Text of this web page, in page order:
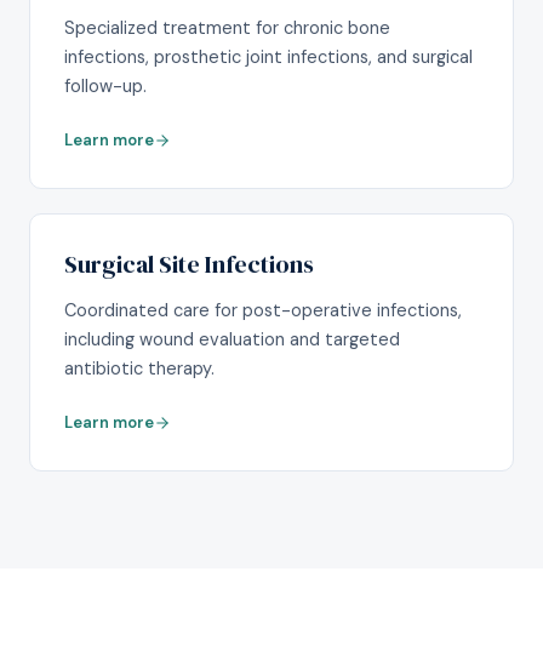
Specialized treatment for chronic bone
infections, prosthetic joint infections, and surgical
follow-up.
Learn more
Surgical Site Infections
Coordinated care for post-operative infections,
including wound evaluation and targeted
antibiotic therapy.
Learn more